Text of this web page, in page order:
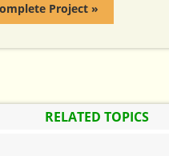
Project »
RELATED TOPICS